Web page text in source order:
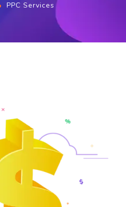
PPC Services